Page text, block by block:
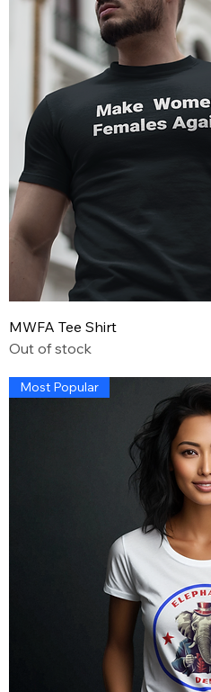
MWFA Tee Shirt
Out of stock
Most Popular